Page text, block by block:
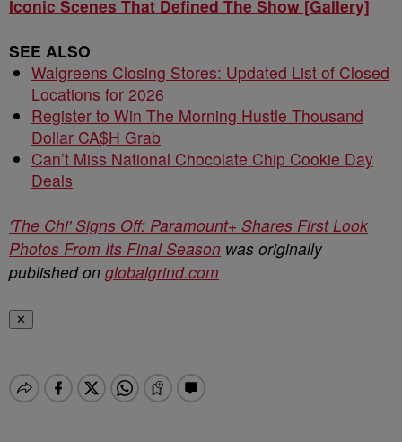
Iconic Scenes That Defined The Show [Gallery]
SEE ALSO
Walgreens Closing Stores: Updated List of Closed
Locations for 2026
Register to Win The Morning Hustle Thousand
Dollar CA$H Grab
Can’t Miss National Chocolate Chip Cookie Day
Deals
'The Chi' Signs Off: Paramount+ Shares First Look
Photos From Its Final Season was originally
published on globalgrind.com
✕